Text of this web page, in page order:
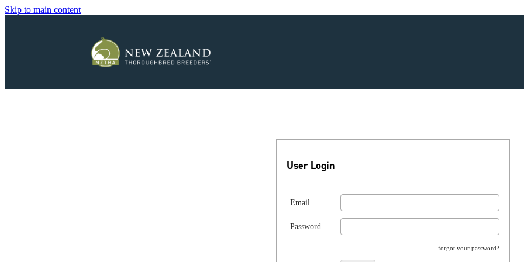
Skip to main content
User Login
Email
Password
forgot your password?